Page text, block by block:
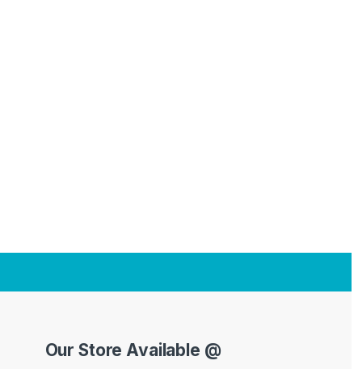
Our Store Available @